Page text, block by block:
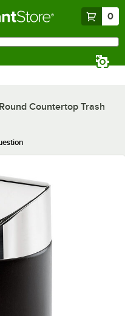
0
Countertop Trash